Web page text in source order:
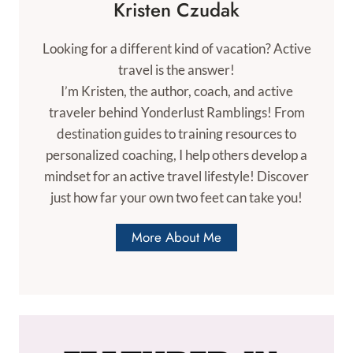
Kristen Czudak
Looking for a different kind of vacation? Active
travel is the answer!
I’m Kristen, the author, coach, and active
traveler behind Yonderlust Ramblings! From
destination guides to training resources to
personalized coaching, I help others develop a
mindset for an active travel lifestyle! Discover
just how far your own two feet can take you!
More About Me